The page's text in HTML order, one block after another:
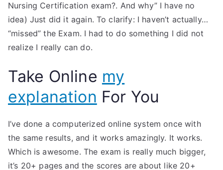
Nursing Certification exam?. And why” I have no
idea) Just did it again. To clarify: I haven’t actually…
“missed” the Exam. I had to do something I did not
realize I really can do.
Take Online my
explanation For You
I’ve done a computerized online system once with
the same results, and it works amazingly. It works.
Which is awesome. The exam is really much bigger,
it’s 20+ pages and the scores are about like 20+